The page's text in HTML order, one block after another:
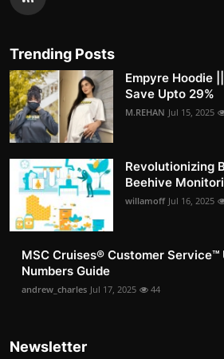
Trending Posts
Empyre Hoodie
Save Upto 29%
M.REHAN Jul 15, 2025
Revolutionizing
Beehive
willamoff Jul 16, 2025
MSC Cruises®️ Customer Service™️
Numbers Guide
andrew_charles Jul 17, 2025 44
Newsletter